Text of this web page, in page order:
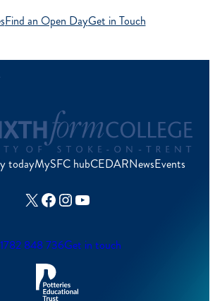
Find an Open DayGet in Touch
todayMySFC hubCEDARNewsEvents
X Facebook
Instagram
YouTube
848 736Get in touch